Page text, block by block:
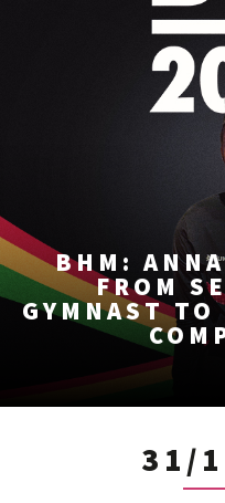
BHM:
FROM
GYMNAST
31/